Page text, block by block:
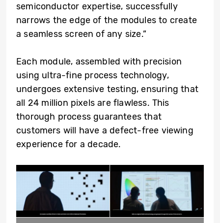
semiconductor expertise, successfully
narrows the edge of the modules to create
a seamless screen of any size.”
Each module, assembled with precision
using ultra-fine process technology,
undergoes extensive testing, ensuring that
all 24 million pixels are flawless. This
thorough process guarantees that
customers will have a defect-free viewing
experience for a decade.